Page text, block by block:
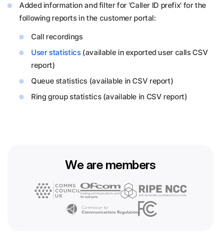
Added information and filter for ‘Caller ID prefix’ for the
following reports in the customer portal:
Call recordings
User statistics(available in exported user calls CSV
report)
Queue statistics (available in CSV report)
Ring group statistics (available in CSV report)
We are members